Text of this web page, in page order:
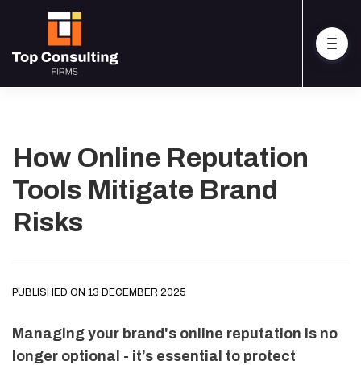
How Online Reputation
Tools Mitigate Brand
Risks
PUBLISHED ON 13 DECEMBER 2025
Managing your brand's online reputation is no
longer optional - it’s essential to protect